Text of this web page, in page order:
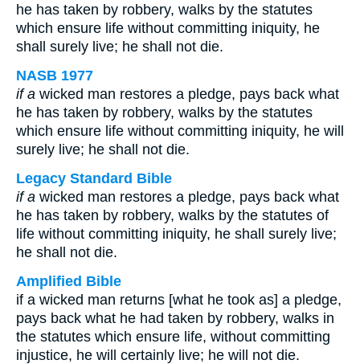
he has taken by robbery, walks by the statutes
which ensure life without committing iniquity, he
shall surely live; he shall not die.
NASB 1977
if a wicked man restores a pledge, pays back what
he has taken by robbery, walks by the statutes
which ensure life without committing iniquity, he will
surely live; he shall not die.
Legacy Standard Bible
if a wicked man restores a pledge, pays back what
he has taken by robbery, walks by the statutes of
life without committing iniquity, he shall surely live;
he shall not die.
Amplified Bible
if a wicked man returns [what he took as] a pledge,
pays back what he had taken by robbery, walks in
the statutes which ensure life, without committing
injustice, he will certainly live; he will not die.